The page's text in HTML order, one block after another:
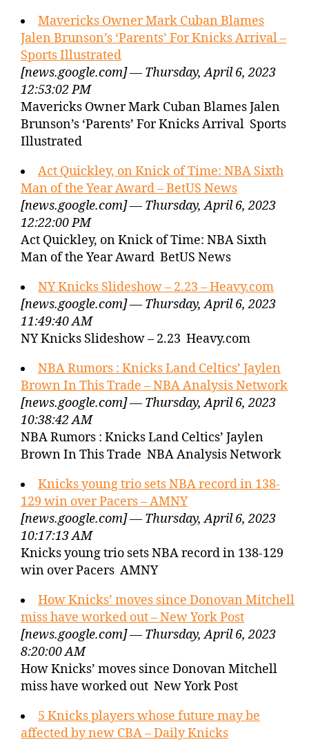
Mavericks Owner Mark Cuban Blames
Jalen Brunson’s ‘Parents’ For Knicks Arrival –
Sports Illustrated
[news.google.com] — Thursday, April 6, 2023
12:53:02 PM
Mavericks Owner Mark Cuban Blames Jalen
Brunson’s ‘Parents’ For Knicks Arrival Sports
Illustrated
Act Quickley, on Knick of Time: NBA Sixth
Man of the Year Award – BetUS News
[news.google.com] — Thursday, April 6, 2023
12:22:00 PM
Act Quickley, on Knick of Time: NBA Sixth
Man of the Year Award BetUS News
NY Knicks Slideshow – 2.23 – Heavy.com
[news.google.com] — Thursday, April 6, 2023
11:49:40 AM
NY Knicks Slideshow – 2.23 Heavy.com
NBA Rumors : Knicks Land Celtics’ Jaylen
Brown In This Trade – NBA Analysis Network
[news.google.com] — Thursday, April 6, 2023
10:38:42 AM
NBA Rumors : Knicks Land Celtics’ Jaylen
Brown In This Trade NBA Analysis Network
Knicks young trio sets NBA record in 138-
129 win over Pacers – AMNY
[news.google.com] — Thursday, April 6, 2023
10:17:13 AM
Knicks young trio sets NBA record in 138-129
win over Pacers AMNY
How Knicks’ moves since Donovan Mitchell
miss have worked out – New York Post
[news.google.com] — Thursday, April 6, 2023
8:20:00 AM
How Knicks’ moves since Donovan Mitchell
miss have worked out New York Post
5 Knicks players whose future may be
affected by new CBA – Daily Knicks